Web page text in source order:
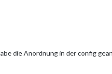
die Anordnung in der config